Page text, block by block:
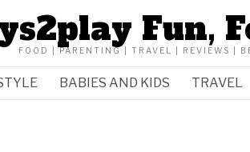
Fun,
FOOD | PARENTING | TRAVEL | REVIEWS |
BABIES AND KIDS TRAVEL